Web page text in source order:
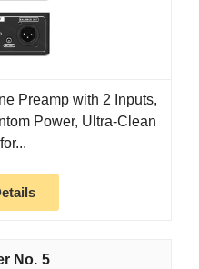
Preamp with 2 Inputs,
Power, Ultra-Clean
5